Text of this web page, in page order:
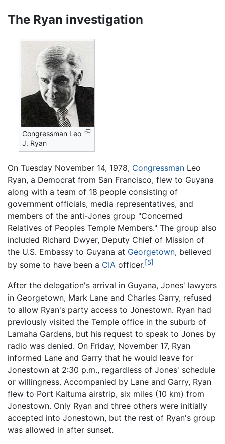
The Ryan investigation
Congressman Leo
J. Ryan
On Tuesday November 14, 1978, Congressman Leo
Ryan, a Democrat from San Francisco, flew to Guyana
along with a team of 18 people consisting of
government officials, media representatives, and
members of the anti-Jones group "Concerned
Relatives of Peoples Temple Members." The group also
included Richard Dwyer, Deputy Chief of Mission of
the U.S. Embassy to Guyana at Georgetown, believed
by some to have been a CIA officer.[5]
After the delegation's arrival in Guyana, Jones' lawyers
in Georgetown, Mark Lane and Charles Garry, refused
to allow Ryan's party access to Jonestown. Ryan had
previously visited the Temple office in the suburb of
Lamaha Gardens, but his request to speak to Jones by
radio was denied. On Friday, November 17, Ryan
informed Lane and Garry that he would leave for
Jonestown at 2:30 p.m., regardless of Jones' schedule
or willingness. Accompanied by Lane and Garry, Ryan
flew to Port Kaituma airstrip, six miles (10 km) from
Jonestown. Only Ryan and three others were initially
accepted into Jonestown, but the rest of Ryan's group
was allowed in after sunset.